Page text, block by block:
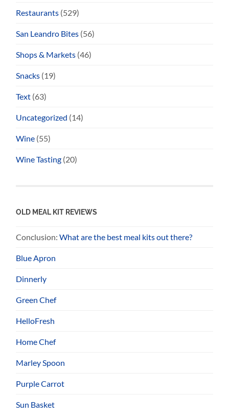
Restaurants (529)
San Leandro Bites (56)
Shops & Markets (46)
Snacks (19)
Text (63)
Uncategorized (14)
Wine (55)
Wine Tasting (20)
OLD MEAL KIT REVIEWS
Conclusion:What are the best meal kits out there?
Blue Apron
Dinnerly
Green Chef
HelloFresh
Home Chef
Marley Spoon
Purple Carrot
Sun Basket